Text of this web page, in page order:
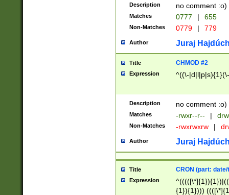
Description no comment :o)
Matches 0777 | 655
Non-Matches 0779 | 779
Author Juraj
Title CHMOD #2
Expression ^((\-
Description no comment :o)
Matches -rwxr--r-- |
Non-Matches -rwxrwxrw |
Author Juraj
Title CRON (part:
Expression
{1}){1})))